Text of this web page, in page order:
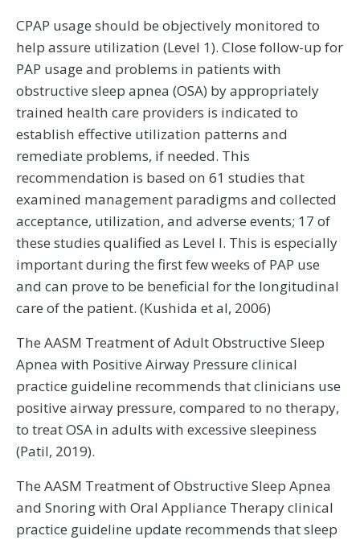
CPAP usage should be objectively monitored to
help assure utilization (Level 1). Close follow-up for
PAP usage and problems in patients with
obstructive sleep apnea (OSA) by appropriately
trained health care providers is indicated to
establish effective utilization patterns and
remediate problems, if needed. This
recommendation is based on 61 studies that
examined management paradigms and collected
acceptance, utilization, and adverse events; 17 of
these studies qualified as Level I. This is especially
important during the first few weeks of PAP use
and can prove to be beneficial for the longitudinal
care of the patient. (Kushida et al, 2006)
The AASM Treatment of Adult Obstructive Sleep
Apnea with Positive Airway Pressure clinical
practice guideline recommends that clinicians use
positive airway pressure, compared to no therapy,
to treat OSA in adults with excessive sleepiness
(Patil, 2019).
The AASM Treatment of Obstructive Sleep Apnea
and Snoring with Oral Appliance Therapy clinical
practice guideline update recommends that sleep